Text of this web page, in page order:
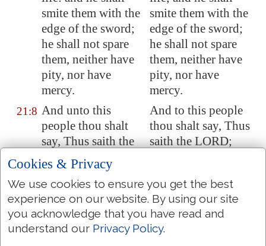
smite them with the
edge of the sword;
he shall not spare
them, neither have
pity, nor have
mercy.
smite them with the
edge of the sword;
he shall not spare
them, neither have
pity, nor have
mercy.
21:8 And unto this
people thou shalt
say, Thus saith the
LORD; Behold, I
set before you the
way of life, and the
way of death.
And to this people
thou shalt say, Thus
saith the LORD;
and the way of
death.
21:9 He that abideth in
this city shall die by
He that abideth in
this city shall die by
Cookies & Privacy
We use cookies to ensure you get the best
experience on our website. By using our site
you acknowledge that you have read and
understand our Privacy Policy.